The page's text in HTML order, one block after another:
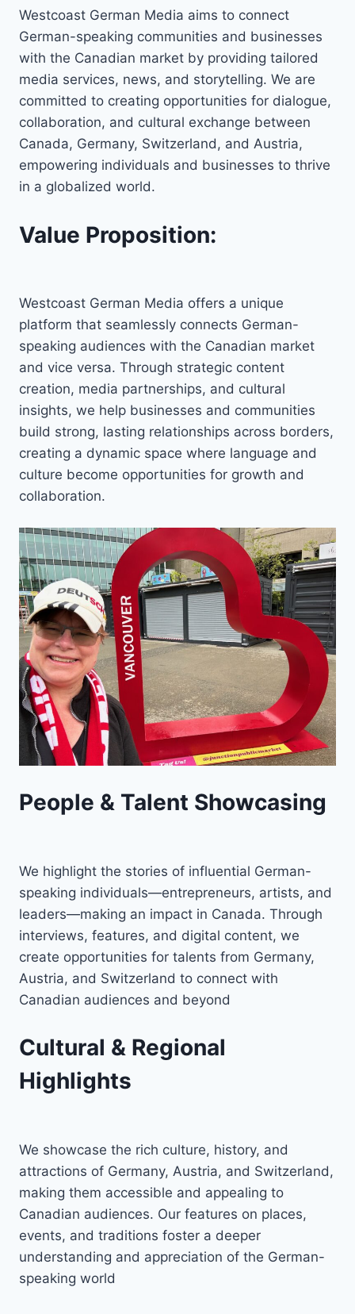
Westcoast German Media aims to connect
German-speaking communities and businesses
with the Canadian market by providing tailored
media services, news, and storytelling. We are
committed to creating opportunities for dialogue,
collaboration, and cultural exchange between
Canada, Germany, Switzerland, and Austria,
empowering individuals and businesses to thrive
in a globalized world.
Value Proposition:
Westcoast German Media offers a unique
platform that seamlessly connects German-
speaking audiences with the Canadian market
and vice versa. Through strategic content
creation, media partnerships, and cultural
insights, we help businesses and communities
build strong, lasting relationships across borders,
creating a dynamic space where language and
culture become opportunities for growth and
collaboration.
People & Talent Showcasing
We highlight the stories of influential German-
speaking individuals—entrepreneurs, artists, and
leaders—making an impact in Canada. Through
interviews, features, and digital content, we
create opportunities for talents from Germany,
Austria, and Switzerland to connect with
Canadian audiences and beyond
Cultural & Regional
Highlights
We showcase the rich culture, history, and
attractions of Germany, Austria, and Switzerland,
making them accessible and appealing to
Canadian audiences. Our features on places,
events, and traditions foster a deeper
understanding and appreciation of the German-
speaking world